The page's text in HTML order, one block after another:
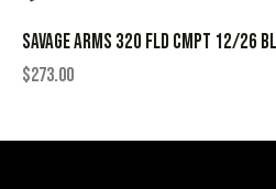
SAVAGE ARMS 320 FLD CMPT 12/26
$273.00